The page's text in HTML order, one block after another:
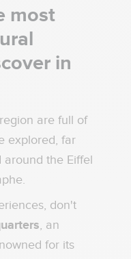
most
in
are full of
explored, far
the Eiffel
don't
, an
for its